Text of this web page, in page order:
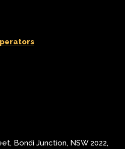
, Bondi Junction, NSW 2022,